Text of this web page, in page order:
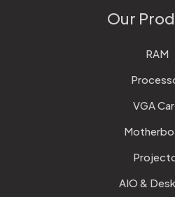
Our
RAM
VGA
AIO &